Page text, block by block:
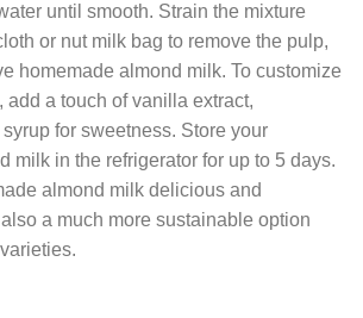
until smooth. Strain the mixture
or nut milk bag to remove the pulp,
homemade almond milk. To customize
, add a touch of vanilla extract,
for sweetness. Store your
milk in the refrigerator for up to 5 days.
almond milk delicious and
a much more sustainable option